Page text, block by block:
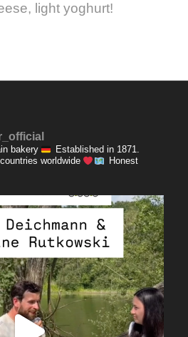
light yoghurt!
bakery
Established in 1871.
worldwide
Honest